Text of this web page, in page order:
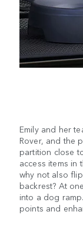
Emily and her
Rover, and the
partition close
access items in
why not also
backrest? At
into a dog
points and